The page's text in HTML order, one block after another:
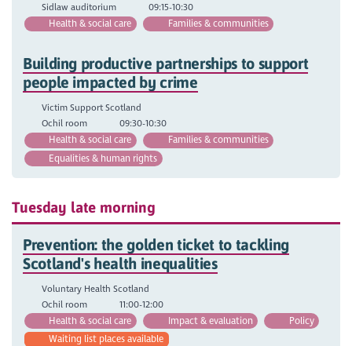
Sidlaw auditorium
09:15-10:30
Health & social care
Families & communities
Building productive partnerships to support
people impacted by crime
Victim Support Scotland
Ochil room
09:30-10:30
Health & social care
Families & communities
Equalities & human rights
Tuesday late morning
Prevention: the golden ticket to tackling
Scotland's health inequalities
Voluntary Health Scotland
Ochil room
11:00-12:00
Health & social care
Impact & evaluation
Policy
Waiting list places available